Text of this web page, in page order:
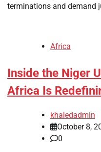
terminations and demand
Africa
Inside the Niger
Africa Is
khaledadmin
October 8,
0